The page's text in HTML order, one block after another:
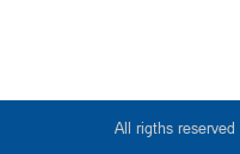
All rigths